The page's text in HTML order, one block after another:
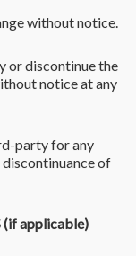
without notice.
or discontinue the
notice at any
party for any
of
(if applicable)